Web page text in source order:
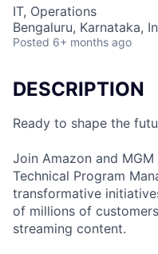
IT, Operations
Bengaluru, Karnataka,
Posted 6+ months ago
DESCRIPTION
Ready to shape the
Join Amazon and
Technical Program
transformative
of millions of
streaming content.